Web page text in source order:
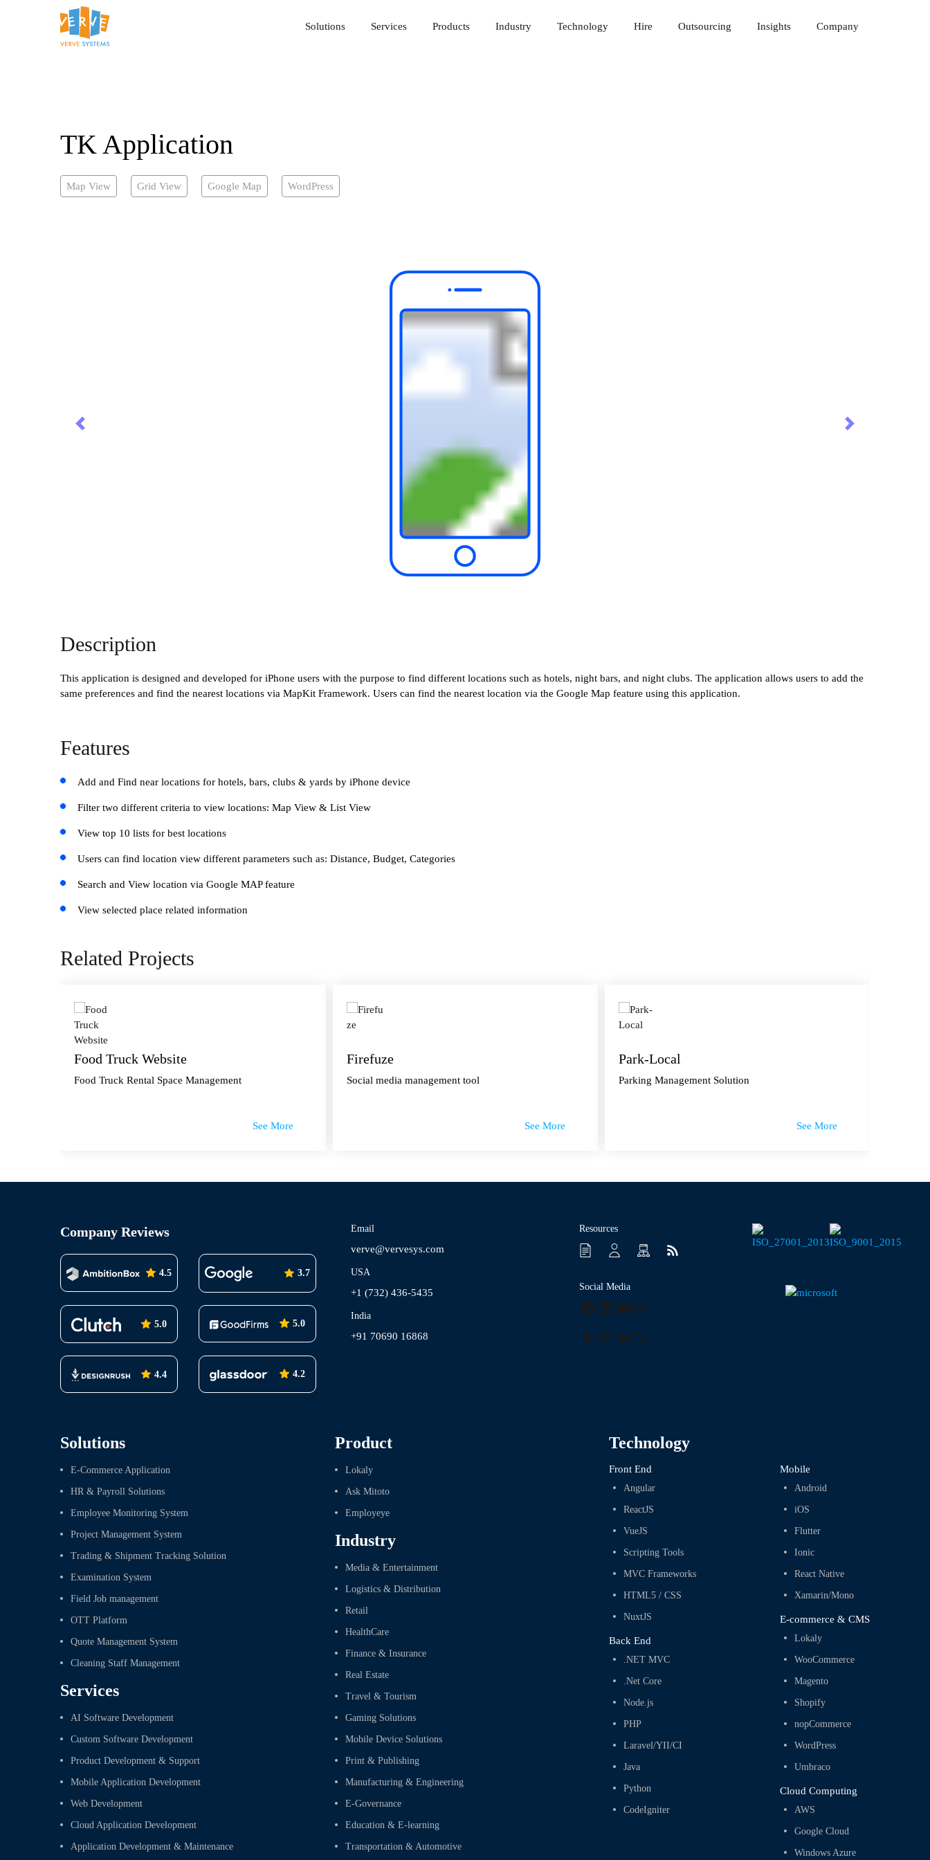
Solutions Services Products Industry Technology Hire Outsourcing Insights Company
TK Application
Map View Grid View Google Map WordPress
Previous Next
Description
This application is designed and developed for iPhone users with the purpose to find different locations such as hotels, night bars, and night clubs. The application allows users to add the
same preferences and find the nearest locations via MapKit Framework. Users can find the nearest location via the Google Map feature using this application.
Features
Add and Find near locations for hotels, bars, clubs & yards by iPhone device
Filter two different criteria to view locations: Map View & List View
View top 10 lists for best locations
Users can find location view different parameters such as: Distance, Budget, Categories
Search and View location via Google MAP feature
View selected place related information
Related Projects
Food Truck Website
Food Truck Rental Space Management
See More
Firefuze
Social media management tool
See More
Park-Local
Parking Management Solution
See More
Company Reviews
4.5 3.7
5.0 5.0
4.4 4.2
Email
verve@vervesys.com
USA
+1 (732) 436-5435
India
+91 70690 16868
Resources
Social Media
Facebook
LinkedIn
YouTube
Instagram
Tumblr
Pinterest
Medium
X
Solutions
E-Commerce Application
HR & Payroll Solutions
Employee Monitoring System
Project Management System
Trading & Shipment Tracking Solution
Examination System
Field Job management
OTT Platform
Quote Management System
Cleaning Staff Management
Services
AI Software Development
Custom Software Development
Product Development & Support
Mobile Application Development
Web Development
Cloud Application Development
Application Development & Maintenance
Product
Lokaly
Ask Mitoto
Employeye
Industry
Media & Entertainment
Logistics & Distribution
Retail
HealthCare
Finance & Insurance
Real Estate
Travel & Tourism
Gaming Solutions
Mobile Device Solutions
Print & Publishing
Manufacturing & Engineering
E-Governance
Education & E-learning
Transportation & Automotive
Technology
Front End
Angular
ReactJS
VueJS
Scripting Tools
MVC Frameworks
HTML5 / CSS
NuxtJS
Back End
.NET MVC
.Net Core
Node.js
PHP
Laravel/YII/CI
Java
Python
CodeIgniter
Mobile
Android
iOS
Flutter
Ionic
React Native
Xamarin/Mono
E-commerce & CMS
Lokaly
WooCommerce
Magento
Shopify
nopCommerce
WordPress
Umbraco
Cloud Computing
AWS
Google Cloud
Windows Azure